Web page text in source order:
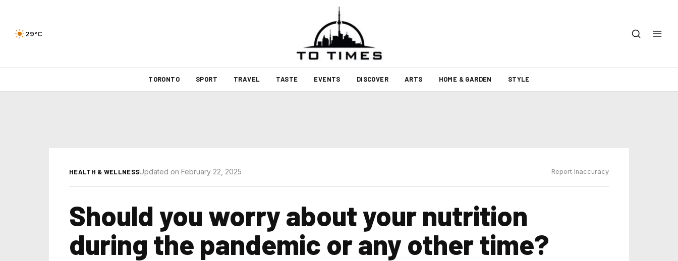
29°C
TORONTO SPORT TRAVEL TASTE EVENTS DISCOVER ARTS HOME & GARDEN STYLE
HEALTH & WELLNESSUpdated on February 22, 2025 Report Inaccuracy
Should you worry about your nutrition
during the pandemic or any other time?